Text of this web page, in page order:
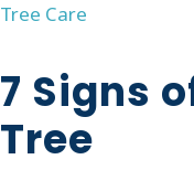
Tree Care
7 Signs
Tree